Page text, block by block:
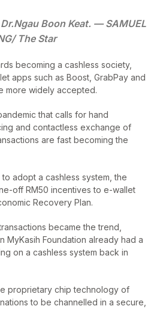
Boon Keat. — SAMUEL
The Star
becoming a cashless society,
apps such as Boost, GrabPay and
more widely accepted.
that calls for hand
and contactless exchange of
are fast becoming the
adopt a cashless system, the
off RM50 incentives to e-wallet
Recovery Plan.
became the trend,
MyKasih Foundation already had a
on a cashless system back in
proprietary chip technology of
to be channelled in a secure,